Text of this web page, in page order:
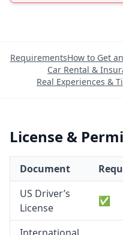
RequirementsHow to Get
Car Rental &
Real Experiences &
License &
Document
US Driver’s
License
✅